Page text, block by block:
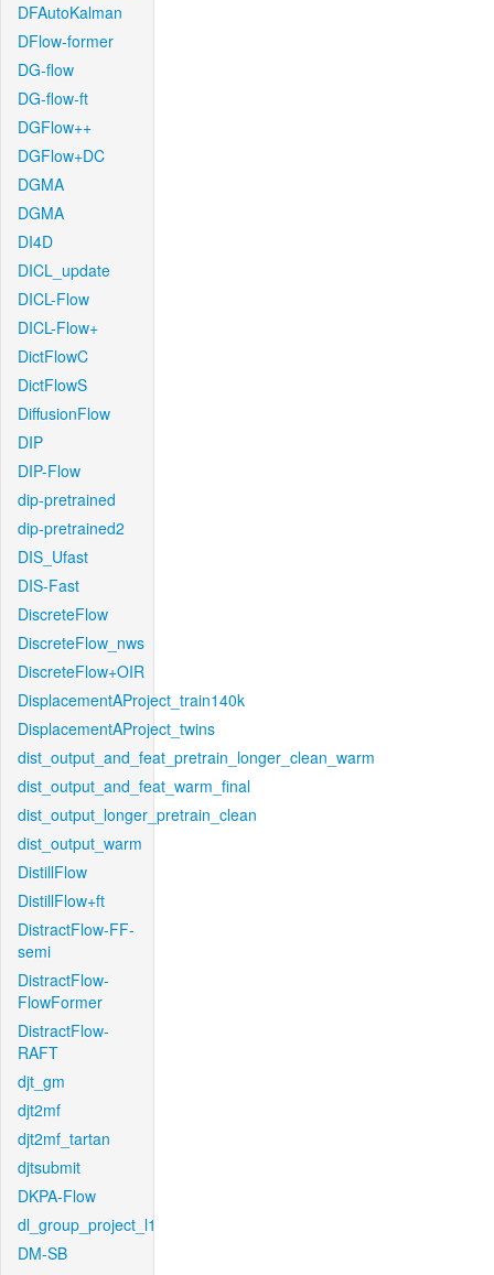
DFAutoKalman
DFlow-former
DG-flow
DG-flow-ft
DGFlow++
DGFlow+DC
DGMA
DGMA
DI4D
DICL_update
DICL-Flow
DICL-Flow+
DictFlowC
DictFlowS
DiffusionFlow
DIP
DIP-Flow
dip-pretrained
dip-pretrained2
DIS_Ufast
DIS-Fast
DiscreteFlow
DiscreteFlow_nws
DiscreteFlow+OIR
DisplacementAProject_train140k
DisplacementAProject_twins
dist_output_and_feat_pretrain_longer_clean_warm
dist_output_and_feat_warm_final
dist_output_longer_pretrain_clean
dist_output_warm
DistillFlow
DistillFlow+ft
DistractFlow-FF-
semi
DistractFlow-
FlowFormer
DistractFlow-
RAFT
djt_gm
djt2mf
djt2mf_tartan
djtsubmit
DKPA-Flow
dl_group_project_l1
DM-SB